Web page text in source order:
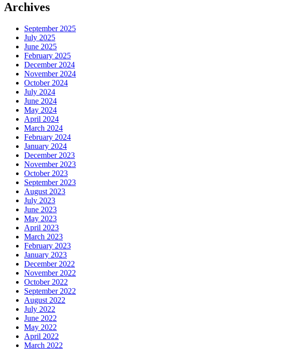
Archives
September 2025
July 2025
June 2025
February 2025
December 2024
November 2024
October 2024
July 2024
June 2024
May 2024
April 2024
March 2024
February 2024
January 2024
December 2023
November 2023
October 2023
September 2023
August 2023
July 2023
June 2023
May 2023
April 2023
March 2023
February 2023
January 2023
December 2022
November 2022
October 2022
September 2022
August 2022
July 2022
June 2022
May 2022
April 2022
March 2022